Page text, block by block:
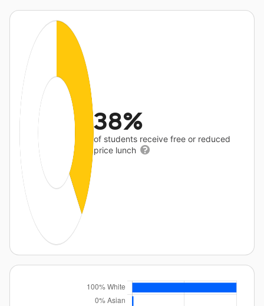
38%
of students receive free or reduced
price lunch